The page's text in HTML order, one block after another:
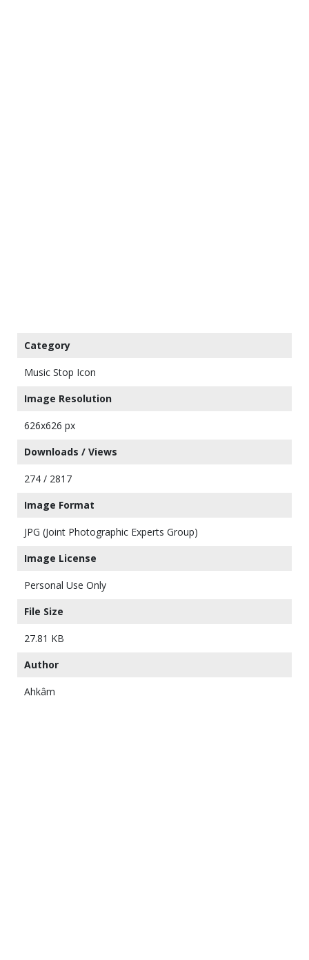
Category
Music Stop Icon
Image Resolution
626x626 px
Downloads / Views
274 / 2817
Image Format
JPG (Joint Photographic Experts Group)
Image License
Personal Use Only
File Size
27.81 KB
Author
Ahkâm